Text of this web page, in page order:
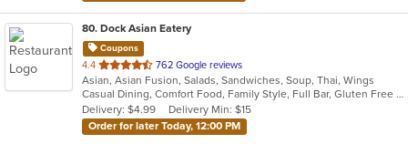
80. Dock Asian Eatery
Coupons
4.4 out
of
5
stars.
762 Google reviews
Asian, Asian Fusion, Salads, Sandwiches, Soup, Thai, Wings
Casual Dining, Comfort Food, Family Style, Full Bar, Gluten Free Options, Good For Group, Happy Hour, Outdoor Seating, Quick Bite, Vegetarian Options
Delivery: $4.99
Delivery Min: $15
Order for later Today, 12:00 PM